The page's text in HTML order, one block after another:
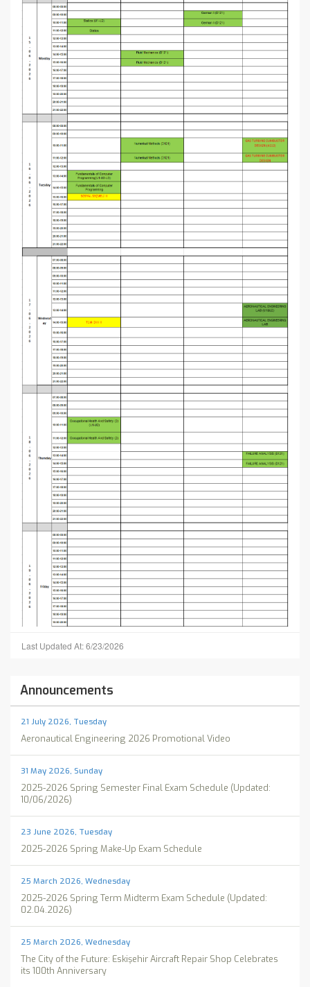
Last Updated At: 6/23/2026
Announcements
21 July 2026, Tuesday
Aeronautical Engineering 2026 Promotional Video
31 May 2026, Sunday
2025-2026 Spring Semester Final Exam Schedule (Updated:
10/06/2026)
23 June 2026, Tuesday
2025-2026 Spring Make-Up Exam Schedule
25 March 2026, Wednesday
2025-2026 Spring Term Midterm Exam Schedule (Updated:
02.04.2026)
25 March 2026, Wednesday
The City of the Future: Eskişehir Aircraft Repair Shop Celebrates
its 100th Anniversary